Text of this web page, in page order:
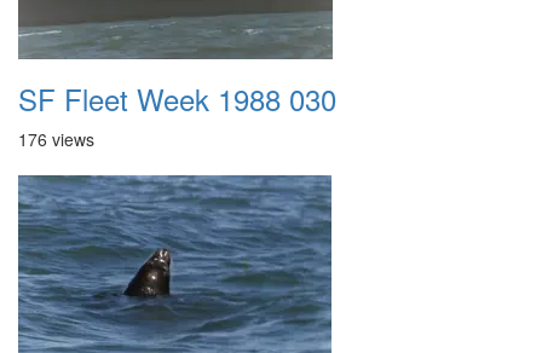
SF Fleet Week 1988 030
176 views